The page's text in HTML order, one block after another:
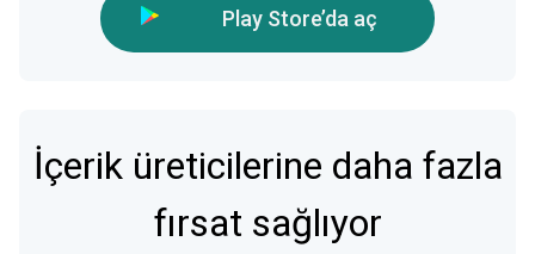
Play Store’da aç
İçerik üreticilerine daha fazla
fırsat sağlıyor